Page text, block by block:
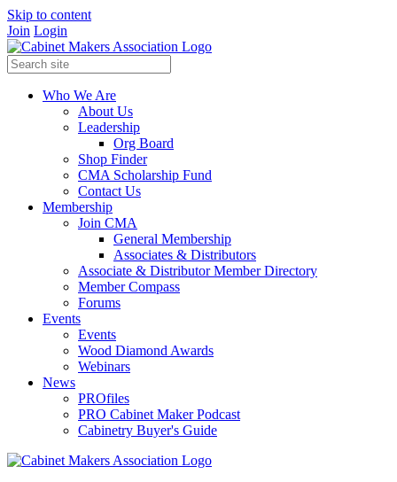
Skip to content
Join Login
Who We Are
About Us
Leadership
Org Board
Shop Finder
CMA Scholarship Fund
Contact Us
Membership
Join CMA
General Membership
Associates & Distributors
Associate & Distributor Member Directory
Member Compass
Forums
Events
Events
Wood Diamond Awards
Webinars
News
PROfiles
PRO Cabinet Maker Podcast
Cabinetry Buyer's Guide